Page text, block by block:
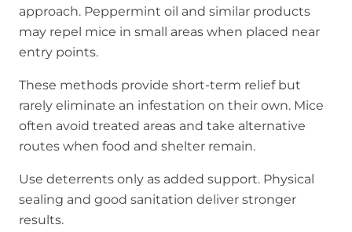
approach. Peppermint oil and similar products
may repel mice in small areas when placed near
entry points.
These methods provide short-term relief but
rarely eliminate an infestation on their own. Mice
often avoid treated areas and take alternative
routes when food and shelter remain.
Use deterrents only as added support. Physical
sealing and good sanitation deliver stronger
results.